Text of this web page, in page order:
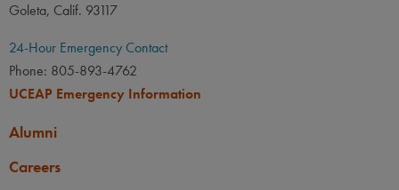
Goleta, Calif. 93117
24-Hour Emergency Contact
Phone: 805-893-4762
UCEAP Emergency Information
Alumni
Careers